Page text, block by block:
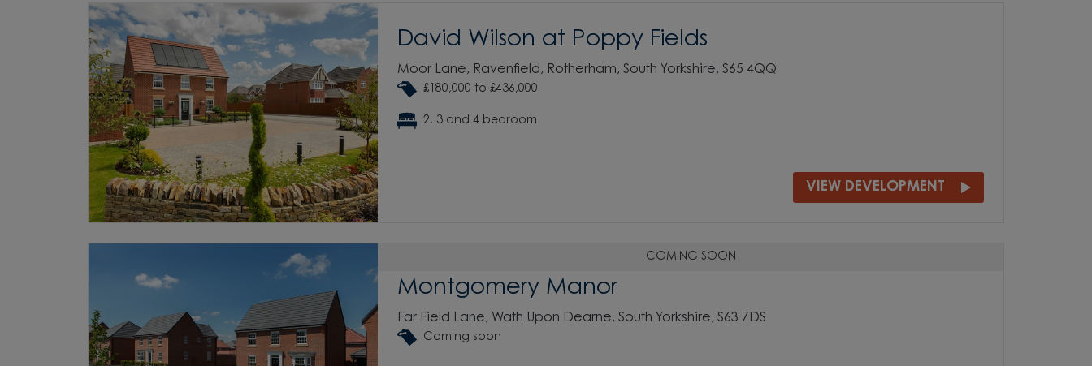
David Wilson at Poppy Fields
Moor Lane, Ravenfield, Rotherham, South Yorkshire, S65 4QQ
£180,000 to £436,000
2, 3 and 4 bedroom
VIEW DEVELOPMENT
COMING SOON
Montgomery Manor
Far Field Lane, Wath Upon Dearne, South Yorkshire, S63 7DS
Coming soon